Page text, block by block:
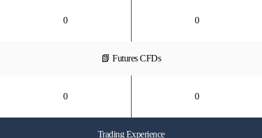
0 0
📗 Futures CFDs
0 0
Trading Experience